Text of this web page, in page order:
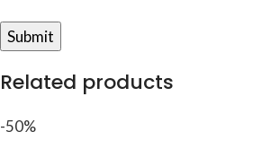
Related products
-50%